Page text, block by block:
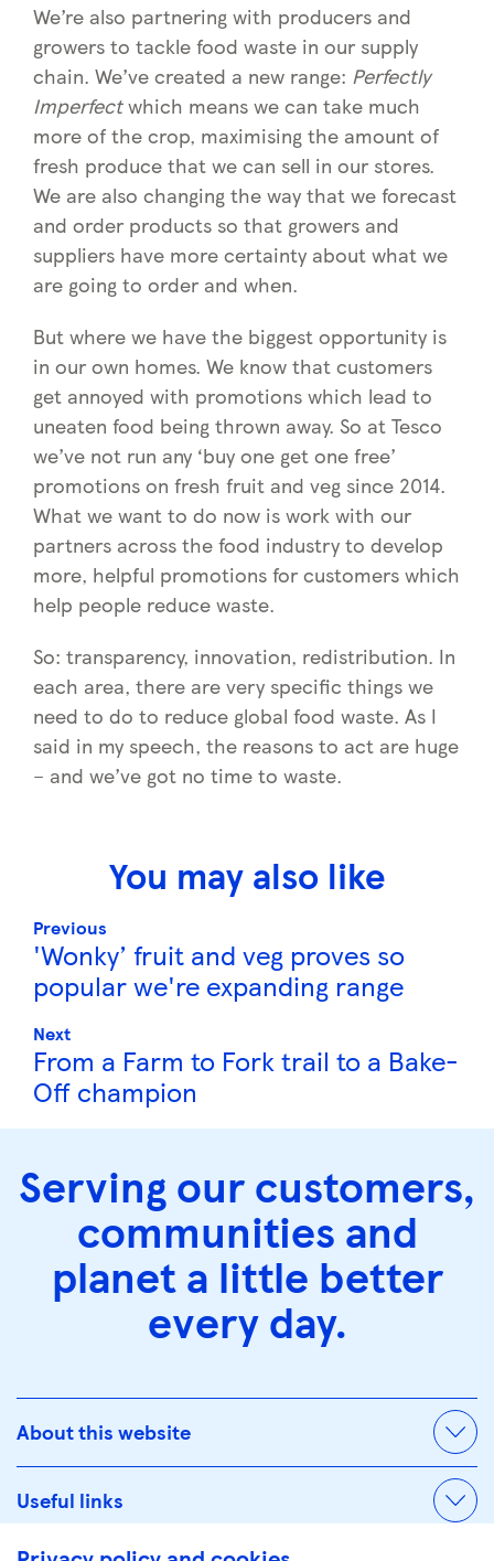
We’re also partnering with producers and
growers to tackle food waste in our supply
chain. We’ve created a new range: Perfectly
Imperfectwhich means we can take much
more of the crop, maximising the amount of
fresh produce that we can sell in our stores.
We are also changing the way that we forecast
and order products so that growers and
suppliers have more certainty about what we
are going to order and when.
But where we have the biggest opportunity is
in our own homes. We know that customers
get annoyed with promotions which lead to
uneaten food being thrown away. So at Tesco
we’ve not run any ‘buy one get one free’
promotions on fresh fruit and veg since 2014.
What we want to do now is work with our
partners across the food industry to develop
more, helpful promotions for customers which
help people reduce waste.
So: transparency, innovation, redistribution. In
each area, there are very specific things we
need to do to reduce global food waste. As I
said in my speech, the reasons to act are huge
– and we’ve got no time to waste.
You may also like
Previous
'Wonky’ fruit and veg proves so
popular we're expanding range
Next
From a Farm to Fork trail to a Bake-
Off champion
Serving our customers,
communities and
planet a little better
every day.
About this website
Useful links